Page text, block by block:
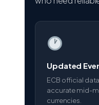
Updated
ECB official
accurate mid-
currencies.